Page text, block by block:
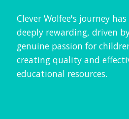
Clever Wolfee's journey has
deeply rewarding, driven
genuine passion for
creating quality and
educational resources.